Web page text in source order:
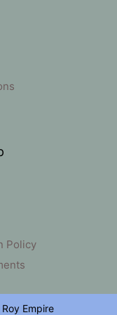
Policy
Empire
Checkout